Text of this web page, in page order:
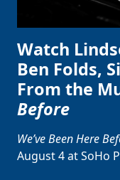
Watch
Ben Folds,
From the
Before
We’ve Been Here
August 4 at SoHo